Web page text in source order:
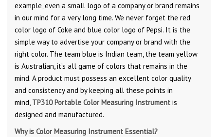
example, even a small logo of a company or brand remains
in our mind for a very long time. We never forget the red
color logo of Coke and blue color logo of Pepsi. It is the
simple way to advertise your company or brand with the
right color. The team blue is Indian team, the team yellow
is Australian, it’s all game of colors that remains in the
mind. A product must possess an excellent color quality
and consistency and by keeping all these points in
mind, TP310 Portable Color Measuring Instrument is
designed and manufactured.
Why is Color Measuring Instrument Essential?